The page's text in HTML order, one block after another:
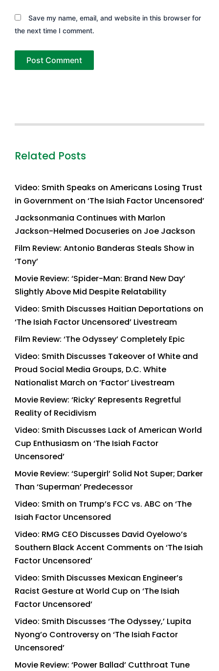
Save my name, email, and website in this browser for
the next time I comment.
Related Posts
Video: Smith Speaks on Americans Losing Trust
in Government on ‘The Isiah Factor Uncensored’
Jacksonmania Continues with Marlon
Jackson-Helmed Docuseries on Joe Jackson
Film Review: Antonio Banderas Steals Show in
‘Tony’
Movie Review: ‘Spider-Man: Brand New Day’
Slightly Above Mid Despite Relatability
Video: Smith Discusses Haitian Deportations on
‘The Isiah Factor Uncensored’ Livestream
Film Review: ‘The Odyssey’ Completely Epic
Video: Smith Discusses Takeover of White and
Proud Social Media Groups, D.C. White
Nationalist March on ‘Factor’ Livestream
Movie Review: ‘Ricky’ Represents Regretful
Reality of Recidivism
Video: Smith Discusses Lack of American World
Cup Enthusiasm on ‘The Isiah Factor
Uncensored’
Movie Review: ‘Supergirl’ Solid Not Super; Darker
Than ‘Superman’ Predecessor
Video: Smith on Trump’s FCC vs. ABC on ‘The
Isiah Factor Uncensored
Video: RMG CEO Discusses David Oyelowo’s
Southern Black Accent Comments on ‘The Isiah
Factor Uncensored’
Video: Smith Discusses Mexican Engineer’s
Racist Gesture at World Cup on ‘The Isiah
Factor Uncensored’
Video: Smith Discusses ‘The Odyssey,’ Lupita
Nyong’o Controversy on ‘The Isiah Factor
Uncensored’
Movie Review: ‘Power Ballad’ Cutthroat Tune